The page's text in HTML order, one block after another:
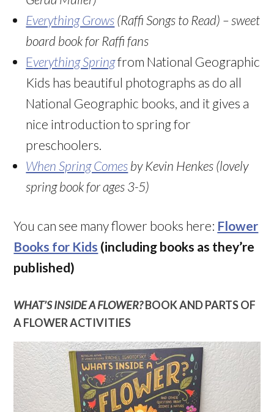
Everything Grows (Raffi Songs to Read) – sweet
board book for Raffi fans
Everything Springfrom National Geographic
Kids has beautiful photographs as do all
National Geographic books, and it gives a
nice introduction to spring for
preschoolers.
When Spring Comes by Kevin Henkes (lovely
spring book for ages 3-5)
You can see many flower books here: Flower
Books for Kids (including books as they’re
published)
WHAT’S INSIDE A FLOWER?BOOK AND PARTS OF
A FLOWER ACTIVITIES